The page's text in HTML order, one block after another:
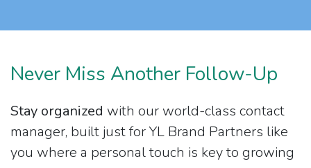
Never Miss Another Follow-Up
Stay organized with our world-class contact
manager, built just for YL Brand Partners like
you where a personal touch is key to growing